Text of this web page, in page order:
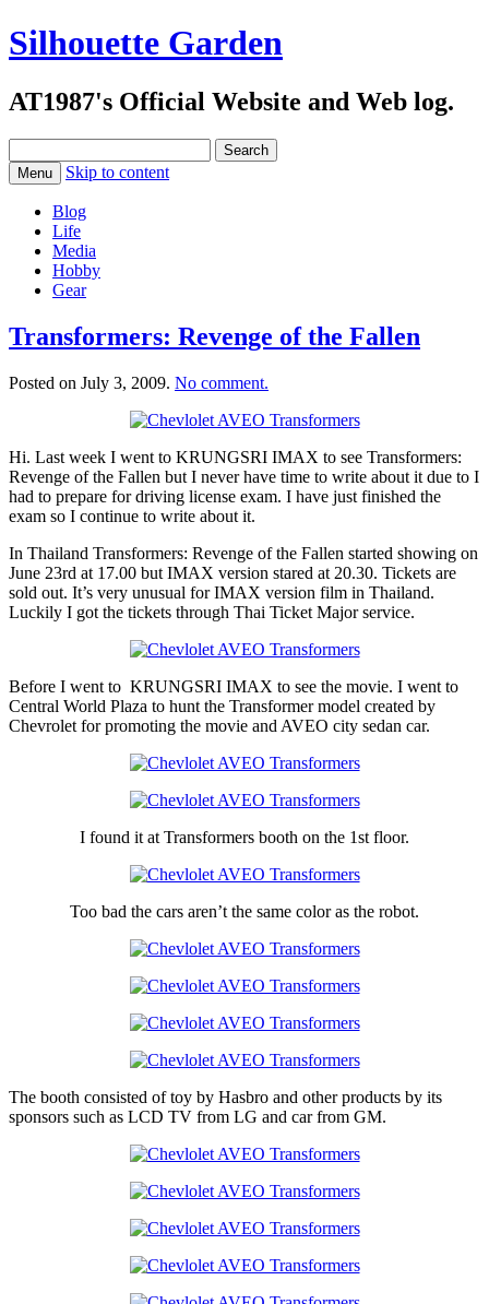
Silhouette Garden
AT1987's Official Website and Web log.
for:Menu Skip to content
Blog
Life
Media
Hobby
Gear
Transformers: Revenge of the Fallen
Posted on July 3, 2009. No comment.
Hi. Last week I went to KRUNGSRI IMAX to see Transformers:
Revenge of the Fallen but I never have time to write about it due to I
had to prepare for driving license exam. I have just finished the
exam so I continue to write about it.
In Thailand Transformers: Revenge of the Fallen started showing on
June 23rd at 17.00 but IMAX version stared at 20.30. Tickets are
sold out. It’s very unusual for IMAX version film in Thailand.
Luckily I got the tickets through Thai Ticket Major service.
Before I went to KRUNGSRI IMAX to see the movie. I went to
Central World Plaza to hunt the Transformer model created by
Chevrolet for promoting the movie and AVEO city sedan car.
I found it at Transformers booth on the 1st floor.
Too bad the cars aren’t the same color as the robot.
The booth consisted of toy by Hasbro and other products by its
sponsors such as LCD TV from LG and car from GM.